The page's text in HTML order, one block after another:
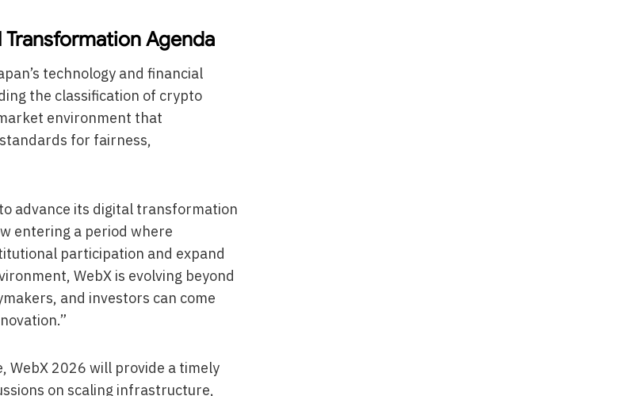
Transformation Agenda
technology and financial
the classification of crypto
environment that
for fairness,
advance its digital transformation
entering a period where
participation and expand
WebX is evolving beyond
and investors can come
WebX 2026 will provide a timely
on scaling infrastructure,